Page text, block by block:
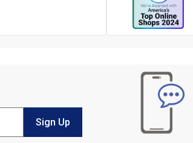
Sign Up